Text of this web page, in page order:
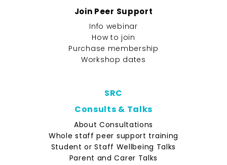
Join Peer Support
Info webinar
How to join
Purchase membership
Workshop dates
SRC
Consults & Talks
About Consultations
Whole staff peer support training
Student or Staff Wellbeing Talks
Parent and Carer Talks